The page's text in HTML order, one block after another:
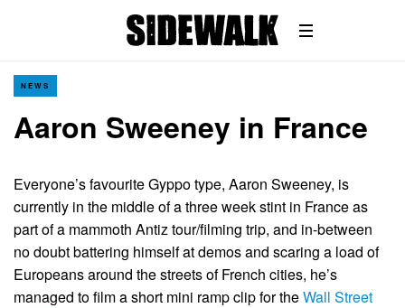
NEWS
Aaron Sweeney in France
Everyone’s favourite Gyppo type, Aaron Sweeney, is
currently in the middle of a three week stint in France as
part of a mammoth Antiz tour/filming trip, and in-between
no doubt battering himself at demos and scaring a load of
Europeans around the streets of French cities, he’s
managed to film a short mini ramp clip for theWall Street